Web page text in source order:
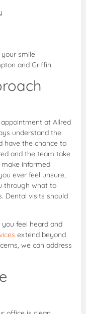
smile
and Griffin.
at Allred
understand the
have the chance to
and the team take
informed
ever feel unsure,
through what to
Dental visits should
feel heard and
extend beyond
we can address